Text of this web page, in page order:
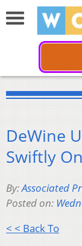
DeWine
Swiftly
By:Associated
Posted on:
< < Back To